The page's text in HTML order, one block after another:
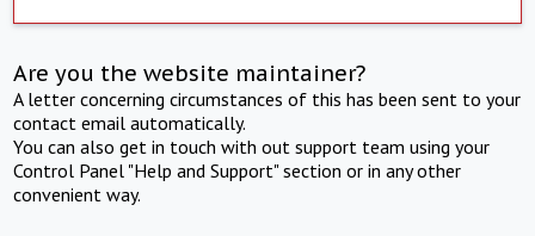
Are you the website maintainer?
A letter concerning circumstances of this has been sent to your
contact email automatically.
You can also get in touch with out support team using your
Control Panel "Help and Support" section or in any other
convenient way.